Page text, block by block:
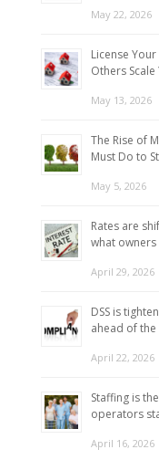
May 22, 2026
License
Others
May 13, 2026
The Rise of
Must Do to
May 5, 2026
Rates are
what owners
April 29, 2026
DSS is
ahead of the
April 22, 2026
Staffing is
operators
April 16, 2026